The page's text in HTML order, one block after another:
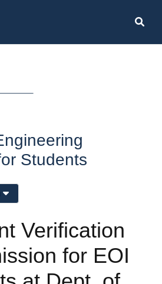
Students
Verification
for EOI